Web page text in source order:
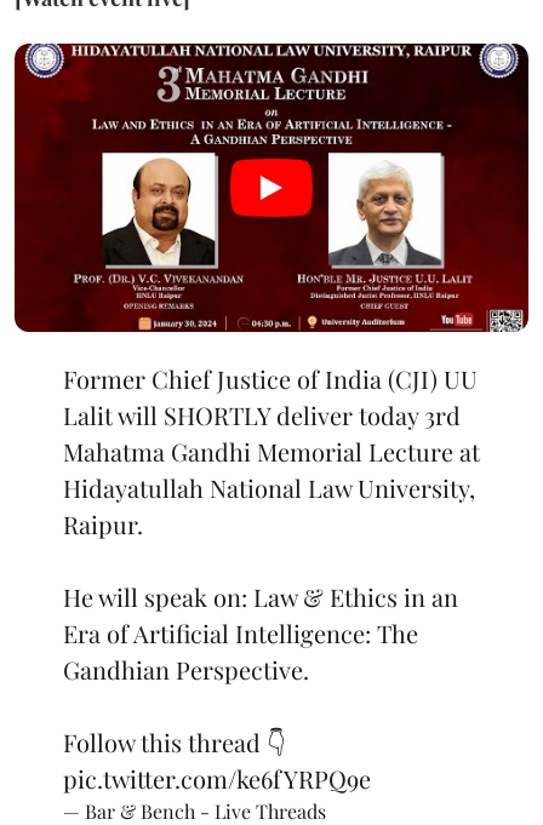
Former Chief Justice of India (CJI) UU
Lalit will SHORTLY deliver today 3rd
Mahatma Gandhi Memorial Lecture at
Hidayatullah National Law University,
Raipur.
He will speak on: Law & Ethics in an
Era of Artificial Intelligence: The
Gandhian Perspective.
Follow this thread 👇
pic.twitter.com/ke6fYRPQ9e
— Bar & Bench - Live Threads